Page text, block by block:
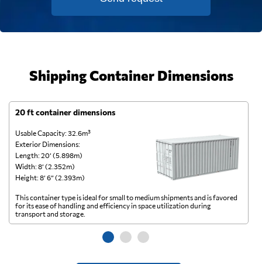
Shipping Container Dimensions
20 ft container dimensions
Usable Capacity: 32.6m³
Exterior Dimensions:
Length: 20’ (5.898m)
Width: 8’ (2.352m)
Height: 8’ 6” (2.393m)
This container type is ideal for small to medium shipments and is favored
for its ease of handling and efficiency in space utilization during
transport and storage.